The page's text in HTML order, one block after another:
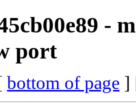
-
port
bottom of page ]